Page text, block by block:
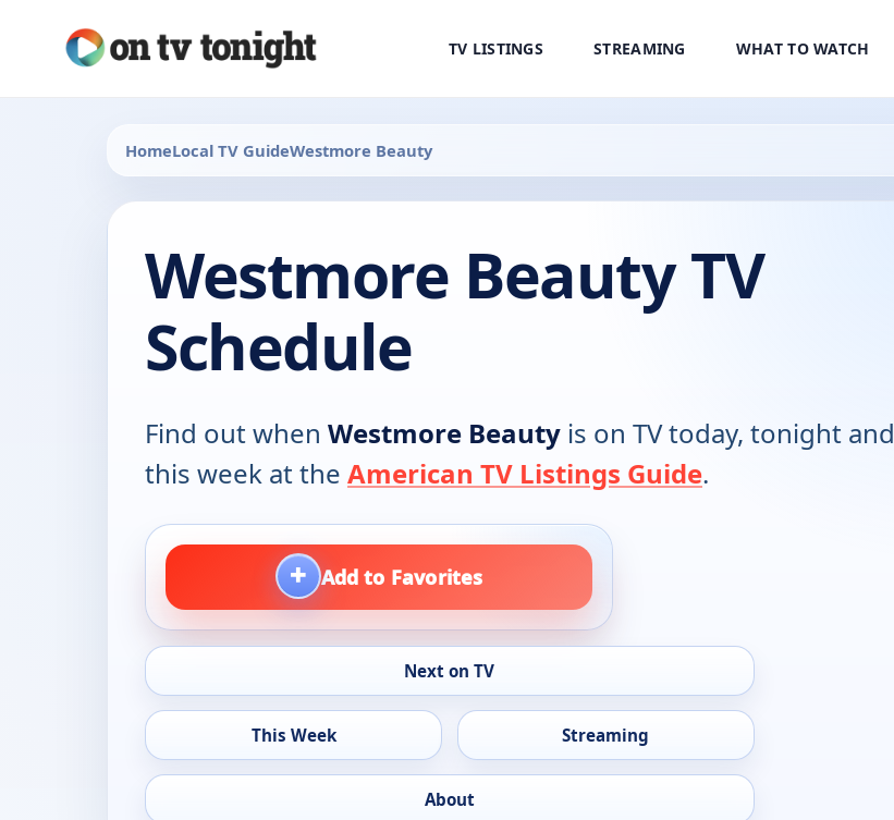
TV LISTINGS STREAMING WHAT TO WATCH
HomeLocal TV GuideWestmore Beauty
Westmore Beauty TV
Schedule
Find out when Westmore Beauty is on TV today, tonight and
this week at the American TV Listings Guide.
+ Add to Favorites
Next on TV
This Week Streaming
About